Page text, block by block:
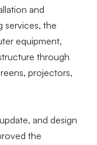
and
services, the
equipment,
through
projectors,
and design
the